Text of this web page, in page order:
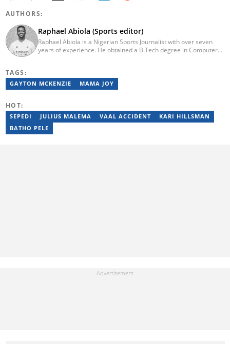
AUTHORS:
Raphael Abiola (Sports editor)
Raphael Abiola is a Nigerian Sports Journalist with over seven
years of experience. He obtained a B.Tech degree in Computer
Nigeria (2018-2023). Raphael then worked as an Editor for the
Local Desk at Sports Brief (2023-2024). Reach him via email at
TAGS:
GAYTON MCKENZIE MAMA JOY
HOT:
SEPEDI JULIUS MALEMA VAAL ACCIDENT
KARI HILLSMAN
BATHO PELE